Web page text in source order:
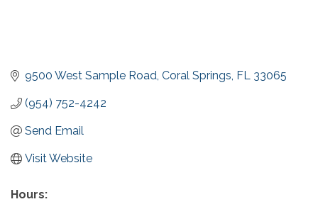
9500 West Sample Road Coral Springs FL 33065
(954) 752-4242
Send Email
Visit Website
Hours: